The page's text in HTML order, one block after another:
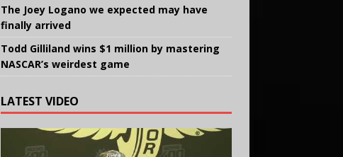
The Joey Logano we expected may have
finally arrived
Todd Gilliland wins $1 million by mastering
NASCAR’s weirdest game
LATEST VIDEO